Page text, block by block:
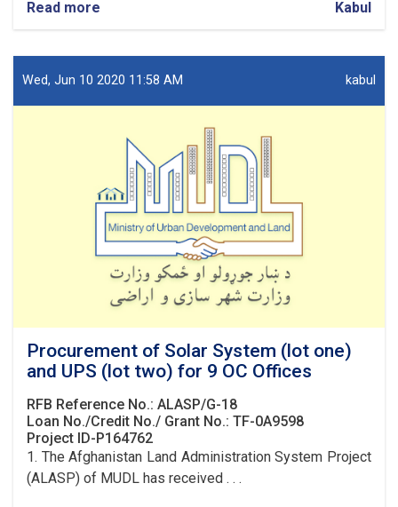
Read more
Procurement
Network
design
Offices.
Kabul
Wed, Jun 10 2020 11:58 AM kabul
Procurement of Solar System (lot one)
and UPS (lot two) for 9 OC Offices
RFB Reference No.: ALASP/G-18
Loan No./Credit No./ Grant No.: TF-0A9598
Project ID-P164762
1. The Afghanistan Land Administration System Project
(ALASP) of MUDL has received . . .